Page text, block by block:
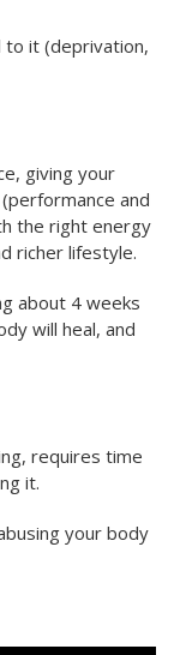
to it (deprivation,
giving your
and
the right energy
richer lifestyle.
about 4 weeks
will heal, and
requires time
it.
your body